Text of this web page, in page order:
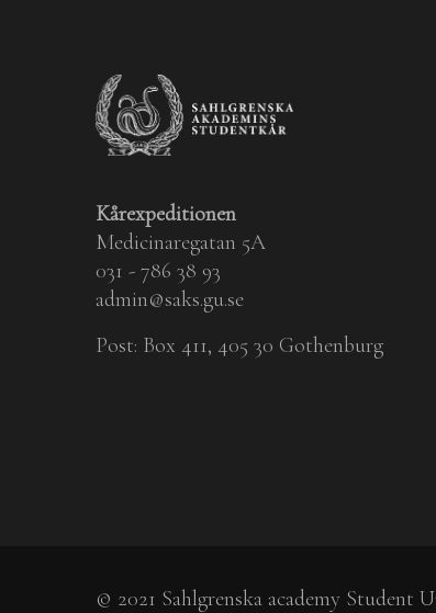
Kårexpeditionen
Medicinaregatan 5A
031 - 786 38 93
admin@saks.gu.se
Post: Box 411, 405 30 Gothenburg
© 2021 Sahlgrenska academy Student